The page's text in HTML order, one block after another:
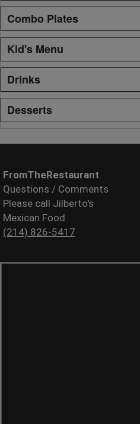
Combo Plates
Kid's Menu
Drinks
Desserts
FromTheRestaurant
Questions / Comments
Please call Jilberto's
Mexican Food
(214) 826-5417